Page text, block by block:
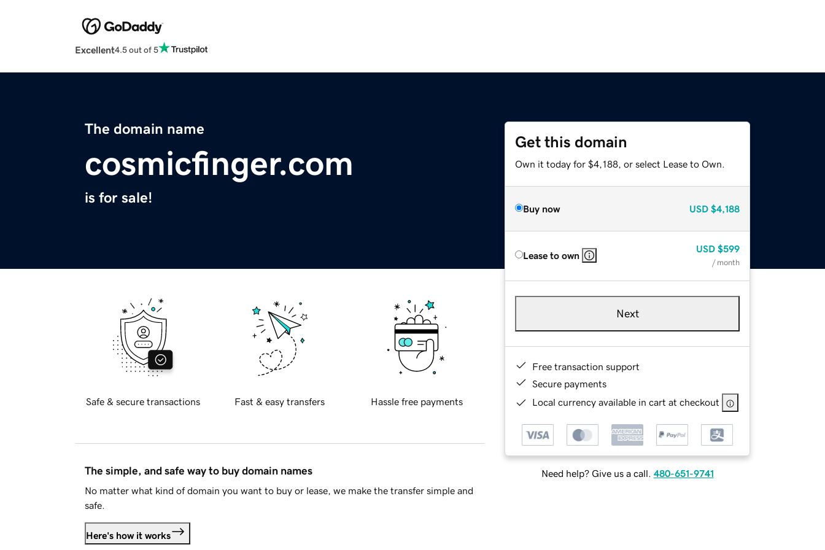
Excellent4.5 out of 5
The domain name
cosmicfinger.com
is for sale!
Get this domain
Own it today for $4,188, or select Lease to Own.
Buy now USD $4,188
Lease to own
USD $599
/ month
Next
Free transaction support
Secure payments
Local currency available in cart at checkout
Need help? Give us a call. 480-651-9741
Safe & secure transactions Fast & easy transfers Hassle free payments
The simple, and safe way to buy domain names
No matter what kind of domain you want to buy or lease, we make the transfer simple and
safe.
Here's how it works